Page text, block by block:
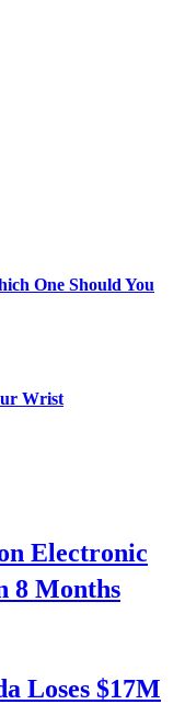
One Should You
Wrist
Electronic
8 Months
Loses $17M